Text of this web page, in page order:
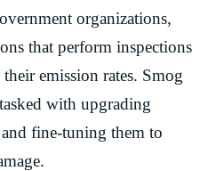
organizations,
that perform inspections
emission rates. Smog
with upgrading
and fine-tuning them to